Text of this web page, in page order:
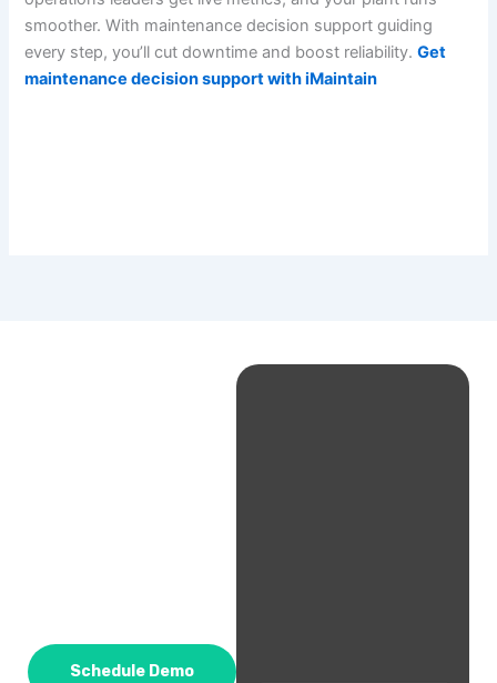
smoother. With maintenance decision support guiding
every step, you’ll cut downtime and boost reliability.Get
maintenance decision support with iMaintain
Schedule Demo